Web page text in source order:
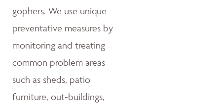
gophers. We use unique
preventative measures by
monitoring and treating
common problem areas
such as sheds, patio
furniture, out-buildings,